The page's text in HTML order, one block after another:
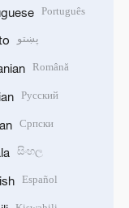
Português
پښتو
Română
Русский
Српски
සිංහල
Español